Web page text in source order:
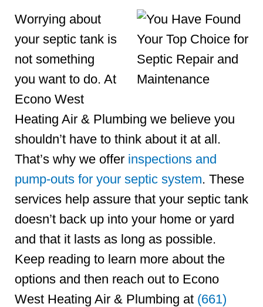
Worrying about
your septic tank is
not something
you want to do. At
Econo West
Heating Air & Plumbing we believe you
shouldn’t have to think about it at all.
That’s why we offer inspections and
pump-outs for your septic system. These
services help assure that your septic tank
doesn’t back up into your home or yard
and that it lasts as long as possible.
Keep reading to learn more about the
options and then reach out to Econo
West Heating Air & Plumbing at (661)